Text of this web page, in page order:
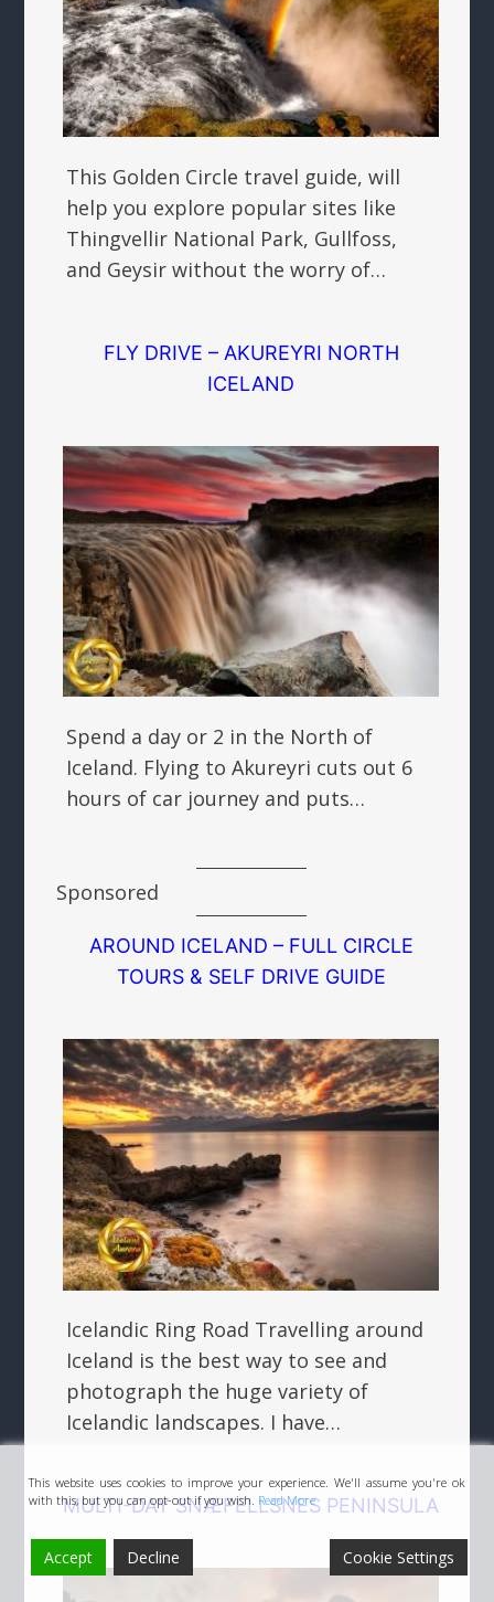
This Golden Circle travel guide, will
help you explore popular sites like
Thingvellir National Park, Gullfoss,
and Geysir without the worry of…
FLY DRIVE – AKUREYRI NORTH
ICELAND
Spend a day or 2 in the North of
Iceland. Flying to Akureyri cuts out 6
hours of car journey and puts…
Sponsored
AROUND ICELAND – FULL CIRCLE
TOURS & SELF DRIVE GUIDE
Icelandic Ring Road Travelling around
Iceland is the best way to see and
photograph the huge variety of
Icelandic landscapes. I have…
MULTI-DAY SNÆFELLSNES PENINSULA
This website uses cookies to improve your experience. We'll assume you're ok
with this, but you can opt-out if you wish. Read More
Accept Decline Cookie Settings